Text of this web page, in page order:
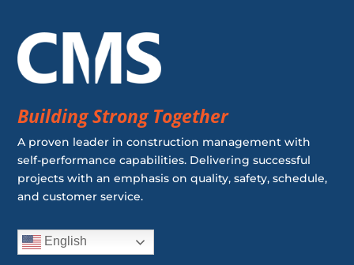
Building Strong Together
A proven leader in construction management with
self-performance capabilities. Delivering successful
projects with an emphasis on quality, safety, schedule,
and customer service.
English